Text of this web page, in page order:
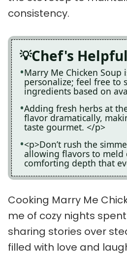
consistency.
Chef's
Marry Me Chicken Soup
personalize; feel free to
ingredients based on
Adding fresh herbs at
flavor dramatically,
taste gourmet. </p>
<p>Don’t rush the
allowing flavors to meld
comforting depth that
Cooking Marry Me
me of cozy nights
sharing stories over
filled with love and